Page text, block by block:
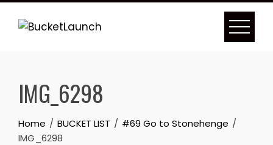
Skip
IMG_6298
Home BUCKET LIST
#69 Go to Stonehenge
IMG_6298